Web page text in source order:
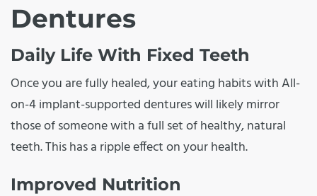
Dentures
Daily Life With Fixed Teeth
Once you are fully healed, your eating habits with All-
on-4 implant-supported dentures will likely mirror
those of someone with a full set of healthy, natural
teeth. This has a ripple effect on your health.
Improved Nutrition